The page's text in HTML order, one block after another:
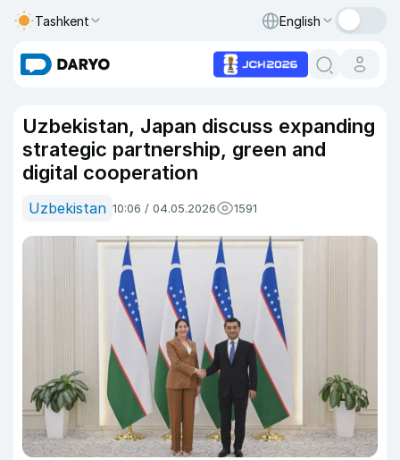
Tashkent English
Uzbekistan, Japan discuss expanding
strategic partnership, green and
digital cooperation
Uzbekistan 10:06 / 04.05.2026 1591